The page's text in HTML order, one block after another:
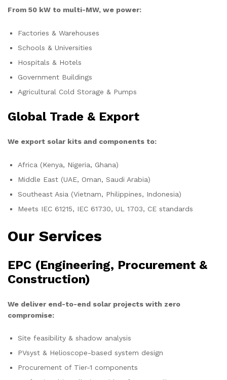
From 50 kW to multi-MW, we power:
Factories & Warehouses
Schools & Universities
Hospitals & Hotels
Government Buildings
Agricultural Cold Storage & Pumps
Global Trade & Export
We export solar kits and components to:
Africa (Kenya, Nigeria, Ghana)
Middle East (UAE, Oman, Saudi Arabia)
Southeast Asia (Vietnam, Philippines, Indonesia)
Meets IEC 61215, IEC 61730, UL 1703, CE standards
Our Services
EPC (Engineering, Procurement &
Construction)
We deliver end-to-end solar projects with zero
compromise:
Site feasibility & shadow analysis
PVsyst & Helioscope-based system design
Procurement of Tier-1 components